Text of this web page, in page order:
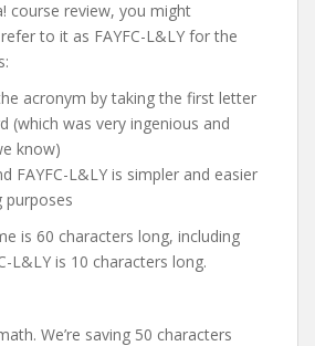
course review, you might
to it as FAYFC-L&LY for the
acronym by taking the first letter
(which was very ingenious and
know)
FAYFC-L&LY is simpler and easier
purposes
is 60 characters long, including
L&LY is 10 characters long.
We’re saving 50 characters